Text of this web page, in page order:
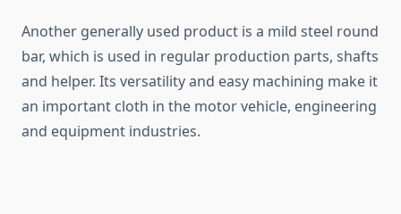
Another generally used product is a mild steel round
bar, which is used in regular production parts, shafts
and helper. Its versatility and easy machining make it
an important cloth in the motor vehicle, engineering
and equipment industries.